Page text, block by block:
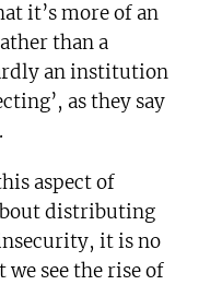
it’s more of an
than a
an institution
as they say
aspect of
distributing
it is no
see the rise of